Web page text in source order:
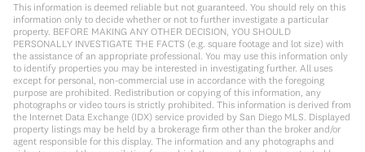
This information is deemed reliable but not guaranteed. You should rely on this
information only to decide whether or not to further investigate a particular
property. BEFORE MAKING ANY OTHER DECISION, YOU SHOULD
PERSONALLY INVESTIGATE THE FACTS (e.g. square footage and lot size) with
the assistance of an appropriate professional. You may use this information only
to identify properties you may be interested in investigating further. All uses
except for personal, non-commercial use in accordance with the foregoing
purpose are prohibited. Redistribution or copying of this information, any
photographs or video tours is strictly prohibited. This information is derived from
the Internet Data Exchange (IDX) service provided by San Diego MLS. Displayed
property listings may be held by a brokerage firm other than the broker and/or
agent responsible for this display. The information and any photographs and